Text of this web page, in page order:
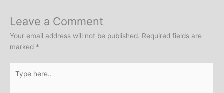
Leave a Comment
Your email address will not be published. Required fields are
marked *
here..